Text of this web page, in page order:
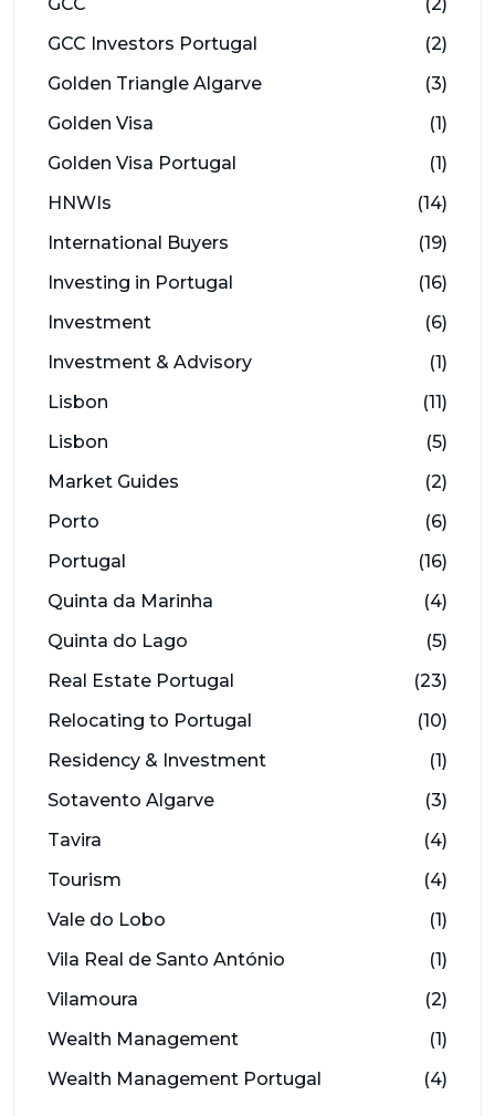
GCC Investors Portugal
(2)
Golden Triangle Algarve
(3)
Golden Visa
(1)
Golden Visa Portugal
(1)
HNWIs
(14)
International Buyers
(19)
Investing in Portugal
(16)
Investment
(6)
Investment & Advisory
(1)
Lisbon
(11)
Lisbon
(5)
Market Guides
(2)
Porto
(6)
Portugal
(16)
Quinta da Marinha
(4)
Quinta do Lago
(5)
Real Estate Portugal
(23)
Relocating to Portugal
(10)
Residency & Investment
(1)
Sotavento Algarve
(3)
Tavira
(4)
Tourism
(4)
Vale do Lobo
(1)
Vila Real de Santo António
(1)
Vilamoura
(2)
Wealth Management
(1)
Wealth Management Portugal
(4)